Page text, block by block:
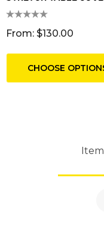
From: $130.00
CHOOSE